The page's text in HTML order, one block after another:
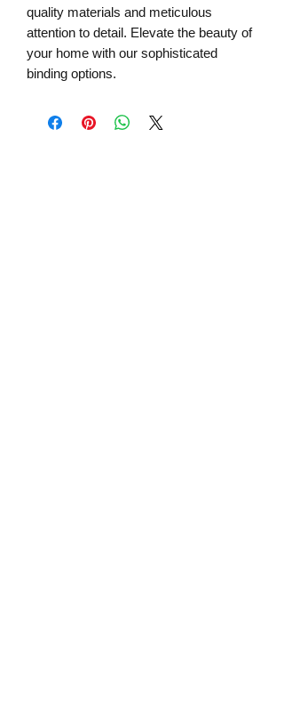
quality materials and meticulous
attention to detail. Elevate the beauty of
your home with our sophisticated
binding options.